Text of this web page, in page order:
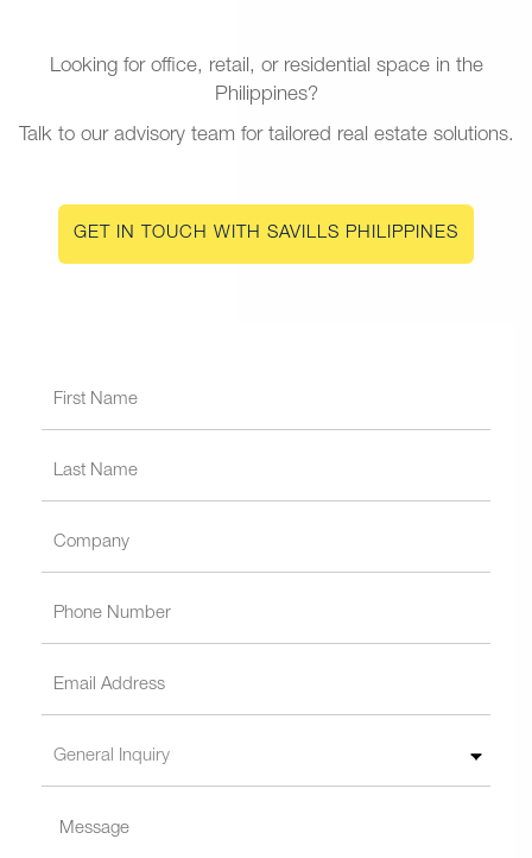
Looking for office, retail, or residential space in the
Philippines?
Talk to our advisory team for tailored real estate solutions.
GET IN TOUCH WITH SAVILLS PHILIPPINES